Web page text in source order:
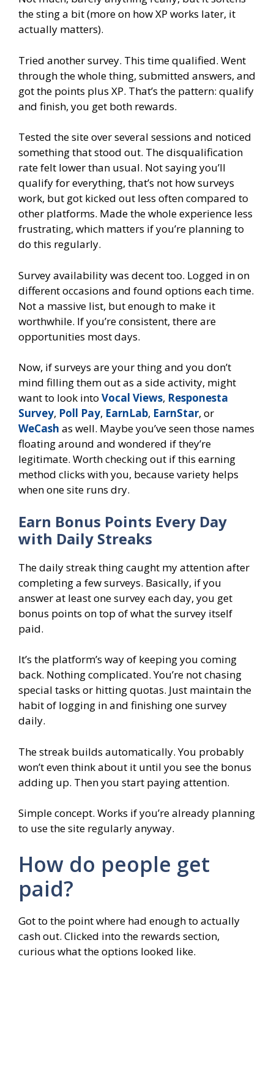
the sting a bit (more on how XP works later, it
actually matters).
Tried another survey. This time qualified. Went
through the whole thing, submitted answers, and
got the points plus XP. That’s the pattern: qualify
and finish, you get both rewards.
Tested the site over several sessions and noticed
something that stood out. The disqualification
rate felt lower than usual. Not saying you’ll
qualify for everything, that’s not how surveys
work, but got kicked out less often compared to
other platforms. Made the whole experience less
frustrating, which matters if you’re planning to
do this regularly.
Survey availability was decent too. Logged in on
different occasions and found options each time.
Not a massive list, but enough to make it
worthwhile. If you’re consistent, there are
opportunities most days.
Now, if surveys are your thing and you don’t
mind filling them out as a side activity, might
want to look into Vocal Views, Responesta
Survey, Poll Pay, EarnLab, EarnStar, or
WeCash as well. Maybe you’ve seen those names
floating around and wondered if they’re
legitimate. Worth checking out if this earning
method clicks with you, because variety helps
when one site runs dry.
Earn Bonus Points Every Day
with Daily Streaks
The daily streak thing caught my attention after
completing a few surveys. Basically, if you
answer at least one survey each day, you get
bonus points on top of what the survey itself
paid.
It’s the platform’s way of keeping you coming
back. Nothing complicated. You’re not chasing
special tasks or hitting quotas. Just maintain the
habit of logging in and finishing one survey
daily.
The streak builds automatically. You probably
won’t even think about it until you see the bonus
adding up. Then you start paying attention.
Simple concept. Works if you’re already planning
to use the site regularly anyway.
How do people get
paid?
Got to the point where had enough to actually
cash out. Clicked into the rewards section,
curious what the options looked like.